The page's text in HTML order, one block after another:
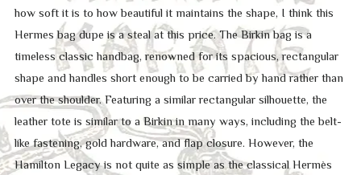
how soft it is to how beautiful it maintains the shape, I think this
Hermes bag dupe is a steal at this price. The Birkin bag is a
timeless classic handbag, renowned for its spacious, rectangular
shape and handles short enough to be carried by hand rather than
over the shoulder. Featuring a similar rectangular silhouette, the
leather tote is similar to a Birkin in many ways, including the belt-
like fastening, gold hardware, and flap closure. However, the
Hamilton Legacy is not quite as simple as the classical Hermès